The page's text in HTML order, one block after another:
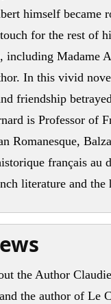
himself became
for the rest of
including Madame
In this vivid
friendship
is Professor of
Romanesque,
français au
literature and the
the Author
the author of Le